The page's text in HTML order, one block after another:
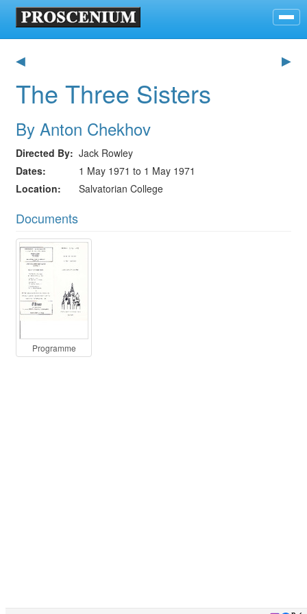
◀ ▶
The Three Sisters
By Anton Chekhov
Directed By
Jack Rowley
Dates
1 May 1971 to 1 May 1971
Location
Salvatorian College
Documents
Programme